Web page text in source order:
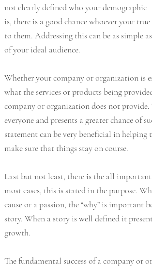
not clearly defined who your demographic
is, there is a good chance whoever your
to them. Addressing this can be as simple
of your ideal audience.
Whether your company or organization is
what the services or products being
company or organization does not
everyone and presents a greater chance of
statement can be very beneficial in helping
make sure that things stay on course.
Last but not least, there is the all
most cases, this is stated in the purpose.
cause or a passion, the “why” is important
story. When a story is well defined it
growth.
The fundamental success of a company or